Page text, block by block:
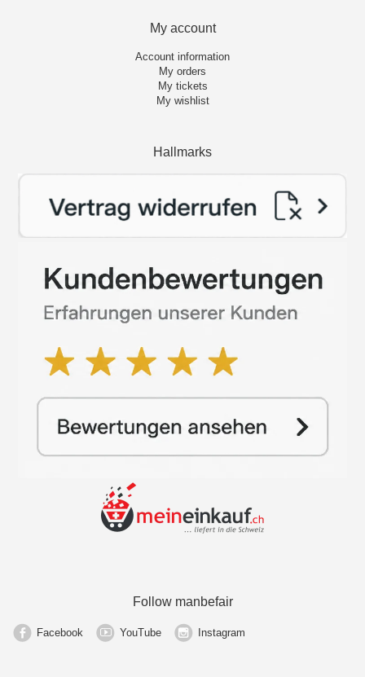
My account
Account information
My orders
My tickets
My wishlist
Hallmarks
Follow manbefair
Facebook YouTube Instagram